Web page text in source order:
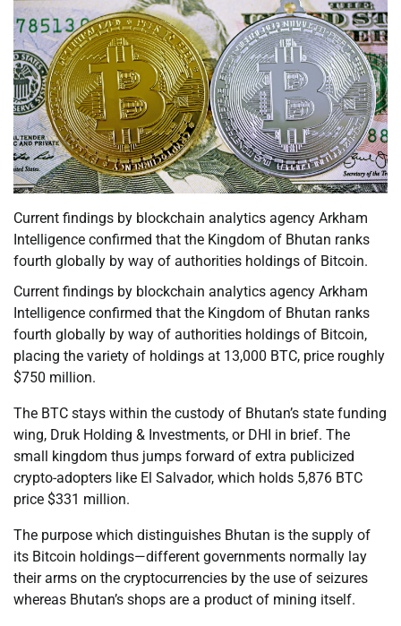
Current findings by blockchain analytics agency Arkham
Intelligence confirmed that the Kingdom of Bhutan ranks
fourth globally by way of authorities holdings of Bitcoin.
Current findings by blockchain analytics agency Arkham
Intelligence confirmed that the Kingdom of Bhutan ranks
fourth globally by way of authorities holdings of Bitcoin,
placing the variety of holdings at 13,000 BTC, price roughly
$750 million.
The BTC stays within the custody of Bhutan’s state funding
wing, Druk Holding & Investments, or DHI in brief. The
small kingdom thus jumps forward of extra publicized
crypto-adopters like El Salvador, which holds 5,876 BTC
price $331 million.
The purpose which distinguishes Bhutan is the supply of
its Bitcoin holdings—different governments normally lay
their arms on the cryptocurrencies by the use of seizures
whereas Bhutan’s shops are a product of mining itself.